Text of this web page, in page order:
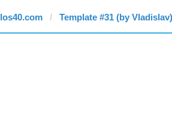
los40.com Template #31 (by Vladislav)